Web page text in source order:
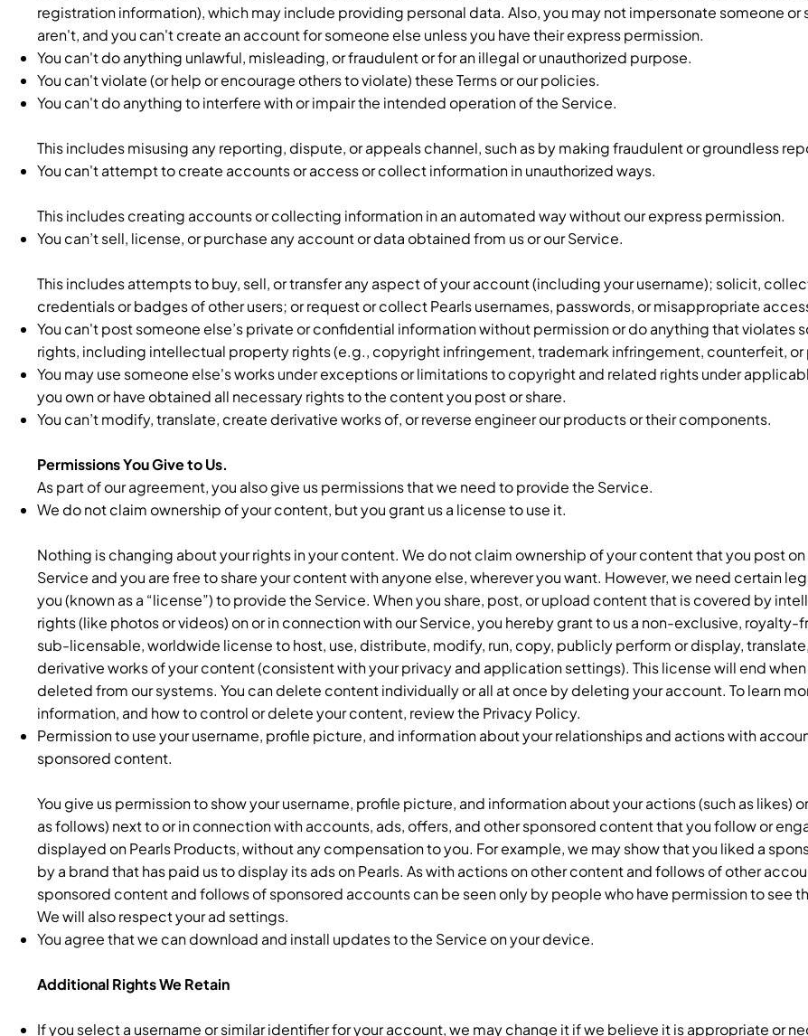
registration information), which may include providing personal data. Also, you may not impersonate someone or
aren't, and you can't create an account for someone else unless you have their express permission.
You can't do anything unlawful, misleading, or fraudulent or for an illegal or unauthorized purpose.
You can't violate (or help or encourage others to violate) these Terms or our policies.
You can't do anything to interfere with or impair the intended operation of the Service.
This includes misusing any reporting, dispute, or appeals channel, such as by making fraudulent or groundless
You can't attempt to create accounts or access or collect information in unauthorized ways.
This includes creating accounts or collecting information in an automated way without our express permission.
You can’t sell, license, or purchase any account or data obtained from us or our Service.
This includes attempts to buy, sell, or transfer any aspect of your account (including your username); solicit,
credentials or badges of other users; or request or collect Pearls usernames, passwords, or misappropriate
You can't post someone else’s private or confidential information without permission or do anything that violates
rights, including intellectual property rights (e.g., copyright infringement, trademark infringement, counterfeit,
You may use someone else's works under exceptions or limitations to copyright and related rights under
you own or have obtained all necessary rights to the content you post or share.
You can’t modify, translate, create derivative works of, or reverse engineer our products or their components.
Permissions You Give to Us.
As part of our agreement, you also give us permissions that we need to provide the Service.
We do not claim ownership of your content, but you grant us a license to use it.
Nothing is changing about your rights in your content. We do not claim ownership of your content that you post
Service and you are free to share your content with anyone else, wherever you want. However, we need certain
you (known as a “license”) to provide the Service. When you share, post, or upload content that is covered by
rights (like photos or videos) on or in connection with our Service, you hereby grant to us a non-exclusive, royalty-
sub-licensable, worldwide license to host, use, distribute, modify, run, copy, publicly perform or display,
derivative works of your content (consistent with your privacy and application settings). This license will end
deleted from our systems. You can delete content individually or all at once by deleting your account. To learn
information, and how to control or delete your content, review the Privacy Policy.
Permission to use your username, profile picture, and information about your relationships and actions with
sponsored content.
You give us permission to show your username, profile picture, and information about your actions (such as likes)
as follows) next to or in connection with accounts, ads, offers, and other sponsored content that you follow or
displayed on Pearls Products, without any compensation to you. For example, we may show that you liked a
by a brand that has paid us to display its ads on Pearls. As with actions on other content and follows of other
sponsored content and follows of sponsored accounts can be seen only by people who have permission to see
We will also respect your ad settings.
You agree that we can download and install updates to the Service on your device.
Additional Rights We Retain
If you select a username or similar identifier for your account, we may change it if we believe it is appropriate or